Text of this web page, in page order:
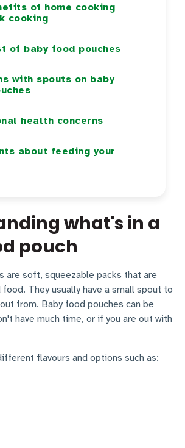
of home cooking
cooking
of baby food pouches
with spouts on baby
health concerns
about feeding your
what's in a
pouch
are soft, squeezable packs that are
They usually have a small spout to
from. Baby food pouches can be
have much time, or if you are out with
flavours and options such as: